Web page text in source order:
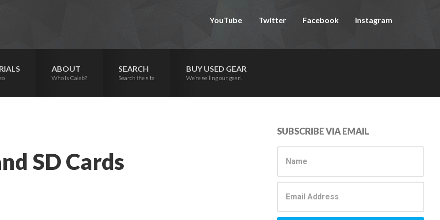
YouTube Twitter Facebook Instagram
ABOUT
Who is Caleb?
SEARCH
Search the site
BUY USED GEAR
We’re selling our gear!
SD Cards
Primary
Sidebar
SUBSCRIBE VIA EMAIL